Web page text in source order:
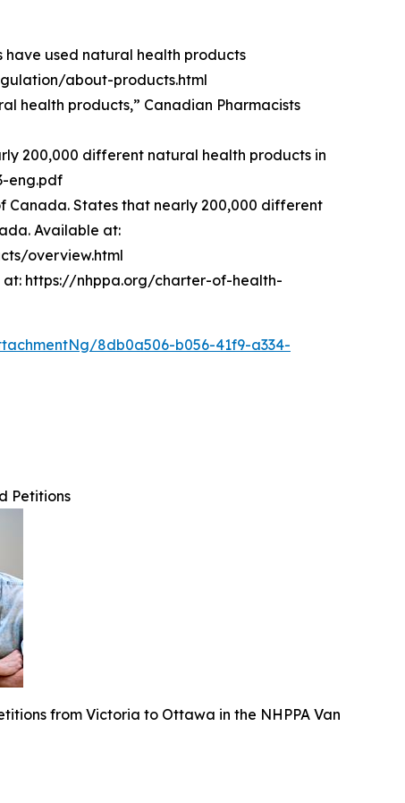
have used natural health products
about-products.html
health products,” Canadian Pharmacists
200,000 different natural health products in
eng.pdf
Canada. States that nearly 200,000 different
Available at:
overview.html
at: https://nhppa.org/charter-of-health-
8db0a506-b056-41f9-a334-
Petitions
from Victoria to Ottawa in the NHPPA Van